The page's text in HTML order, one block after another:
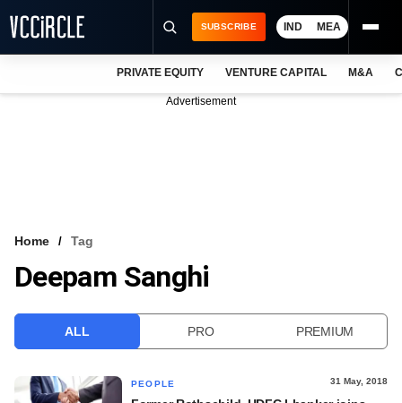
VCC INTELLIGENCE
SUBSCRIBE IND MEA
PRIVATE EQUITY VENTURE CAPITAL M&A
Advertisement
Home Tag
Deepam Sanghi
ALL PRO PREMIUM
PEOPLE 31 May, 2018